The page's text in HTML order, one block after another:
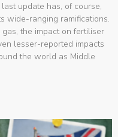
update has, of course,
wide-ranging ramifications.
the impact on fertiliser
lesser-reported impacts
the world as Middle